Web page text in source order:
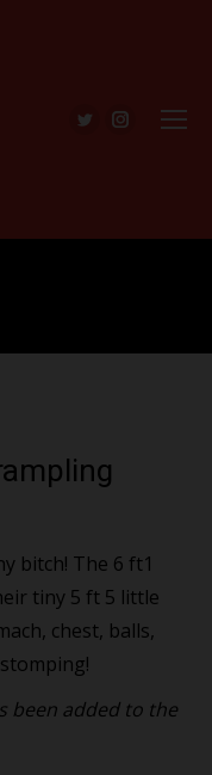
TwitterInstagram
bitch! The 6 ft1
tiny 5 ft 5 little
chest, balls,
been added to the